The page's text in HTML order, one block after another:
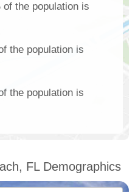
of the population is
the population is
the population is
FL Demographics